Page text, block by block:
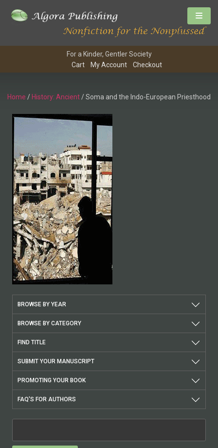
For a Kinder, Gentler Society
Cart
My Account Checkout
Home / History: Ancient/ Soma and the Indo-European Priesthood
BROWSE BY YEAR
BROWSE BY CATEGORY
FIND TITLE
SUBMIT YOUR MANUSCRIPT
PROMOTING YOUR BOOK
FAQ'S FOR AUTHORS